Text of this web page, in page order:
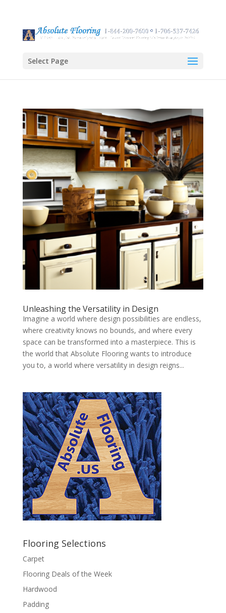
Select Page
Unleashing the Versatility in Design
Imagine a world where design possibilities are endless,
where creativity knows no bounds, and where every
space can be transformed into a masterpiece. This is
the world that Absolute Flooring wants to introduce
you to, a world where versatility in design reigns...
Flooring Selections
Carpet
Flooring Deals of the Week
Hardwood
Padding